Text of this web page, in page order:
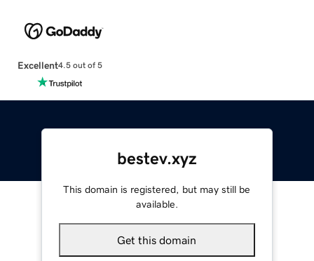
Excellent4.5 out of 5
bestev.xyz
This domain is registered, but may still be
available.
Get this domain